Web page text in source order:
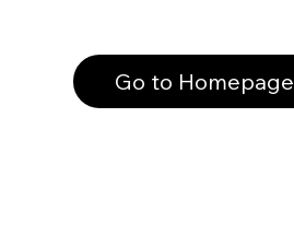
Go to Homepage